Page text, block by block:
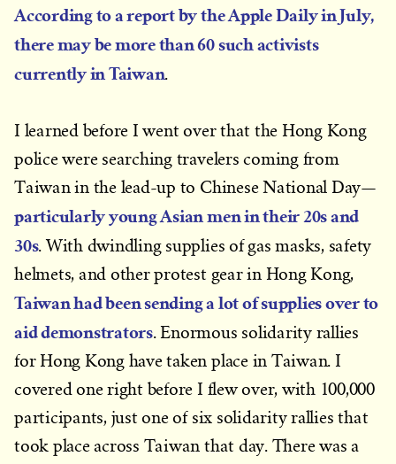
According to a report by theApple Dailyin July,
there may be more than 60 such activists
currently in Taiwan.
I learned before I went over that the Hong Kong
police were searching travelers coming from
Taiwan in the lead-up to Chinese National Day—
particularly young Asian men in their 20s and
30s. With dwindling supplies of gas masks, safety
helmets, and other protest gear in Hong Kong,
Taiwan had been sending a lot of supplies over to
aid demonstrators. Enormous solidarity rallies
for Hong Kong have taken place in Taiwan. I
covered one right before I flew over, with 100,000
participants, just one of six solidarity rallies that
took place across Taiwan that day. There was a